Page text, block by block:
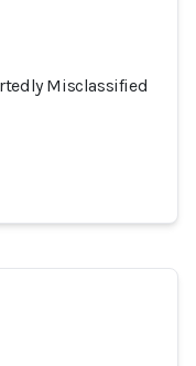
Misclassified